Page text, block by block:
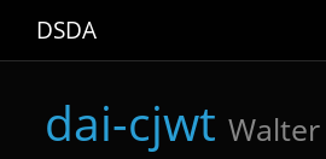
DSDA
dai-cjwt